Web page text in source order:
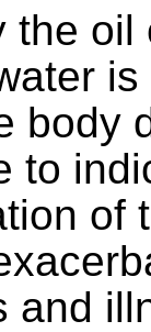
the oil
body
to
of
and